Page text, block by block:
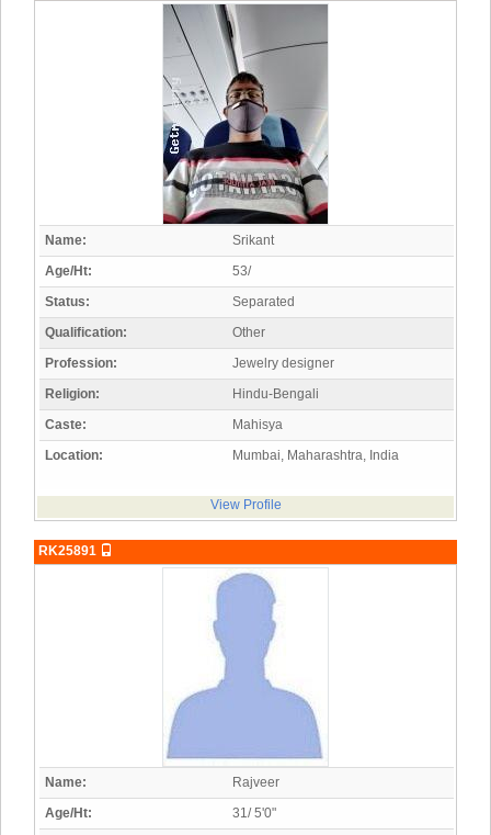
Name:
Srikant
Age/Ht:
53/
Status:
Separated
Qualification:
Other
Profession:
Jewelry designer
Religion:
Hindu-Bengali
Caste:
Mahisya
Location:
Mumbai, Maharashtra, India
View Profile
RK25891
Name:
Rajveer
Age/Ht:
31/ 5'0"